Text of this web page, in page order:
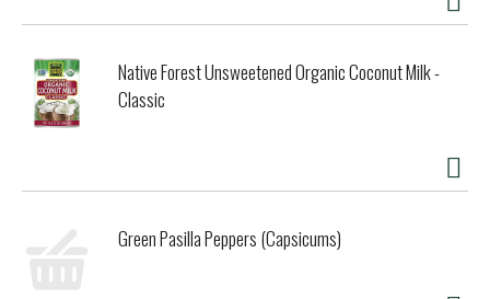
sugar, sodium, cholesterol, fat or additives. Non GMO
Project verified. nongmoproject.org. Love & consciousness
in action. Whole herb solutions for healthy conscious living
grown sustainably by small family farmers using
regenerative organic agriculture. Pictured on the front is
regularity. Contains both soluble & insoluble fiber. Supports
the entire gastrointestinal system. The soluble fiber from
cholesterol and high in fruits, vegetables and grain
products that contain fiber, may reduce the risk of heart
disease (For Heart Health: Soluble fiber from foods such as
Native Forest Unsweetened Organic Coconut Milk -
Classic
Green Pasilla Peppers (Capsicums)